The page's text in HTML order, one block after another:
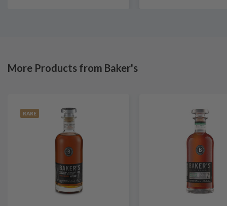
More Products from Baker's
RARE